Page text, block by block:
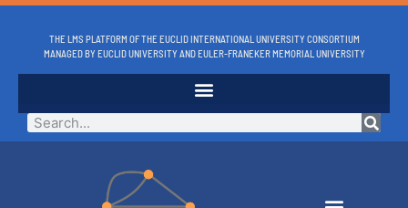
THE LMS PLATFORM OF THE EUCLID INTERNATIONAL UNIVERSITY CONSORTIUM
MANAGED BY EUCLID UNIVERSITY AND EULER-FRANEKER MEMORIAL UNIVERSITY